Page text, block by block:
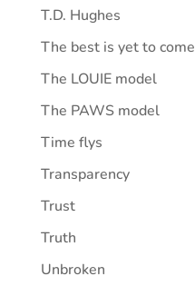
T.D. Hughes
The best is yet to come
The LOUIE model
The PAWS model
Time flys
Transparency
Trust
Truth
Unbroken